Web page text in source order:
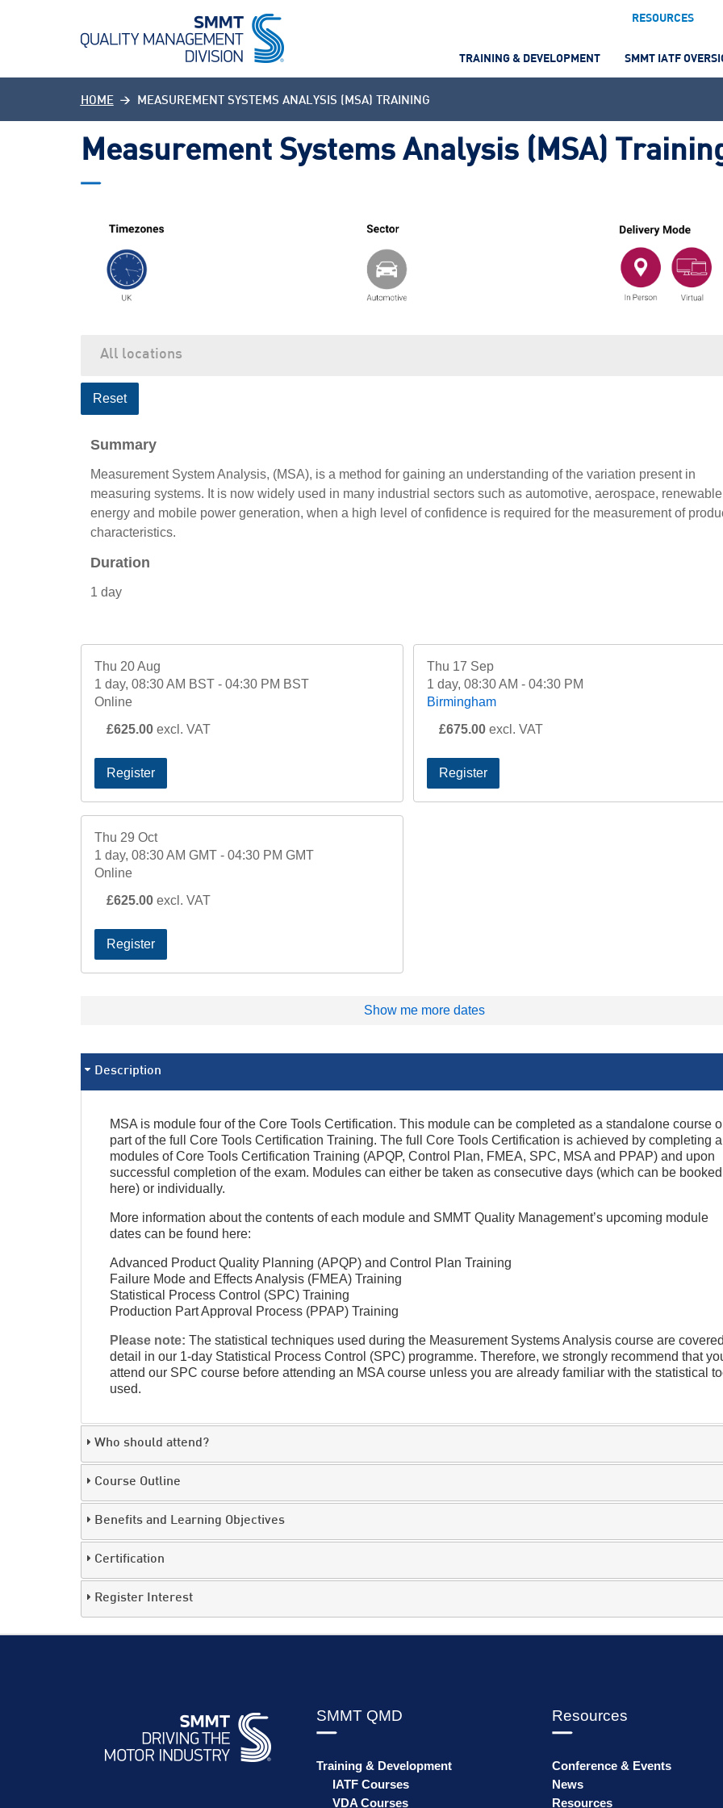
RESOURCES
TRAINING & DEVELOPMENT SMMT IATF
HOME MEASUREMENT SYSTEMS ANALYSIS (MSA) TRAINING
Measurement Systems Analysis (MSA)
Reset
Summary
Measurement System Analysis, (MSA), is a method for gaining an understanding of the variation present in
measuring systems. It is now widely used in many industrial sectors such as automotive, aerospace, renewable
energy and mobile power generation, when a high level of confidence is required for the measurement of
characteristics.
Duration
1 day
Thu 20 Aug
1 day, 08:30 AM BST - 04:30 PM BST
Online
£625.00 excl. VAT
Register
Thu 17 Sep
1 day, 08:30 AM - 04:30 PM
Birmingham
£675.00 excl. VAT
Register
Thu 29 Oct
1 day, 08:30 AM GMT - 04:30 PM GMT
Online
£625.00 excl. VAT
Register
Show me more dates
Description
MSA is module four of the Core Tools Certification. This module can be completed as a standalone course
part of the full Core Tools Certification Training. The full Core Tools Certification is achieved by completing
modules of Core Tools Certification Training (APQP, Control Plan, FMEA, SPC, MSA and PPAP) and upon
successful completion of the exam. Modules can either be taken as consecutive days (which can be booked
here) or individually.
More information about the contents of each module and SMMT Quality Management’s upcoming module
dates can be found here:
Advanced Product Quality Planning (APQP) and Control Plan Training
Failure Mode and Effects Analysis (FMEA) Training
Statistical Process Control (SPC) Training
Production Part Approval Process (PPAP) Training
Please note: The statistical techniques used during the Measurement Systems Analysis course are
detail in our 1-day Statistical Process Control (SPC) programme. Therefore, we strongly recommend that
attend our SPC course before attending an MSA course unless you are already familiar with the statistical
used.
Who should attend?
Course Outline
Benefits and Learning Objectives
Certification
Register Interest
SMMT QMD
Training & Development
IATF Courses
VDA Courses
Resources
Conference & Events
News
Resources